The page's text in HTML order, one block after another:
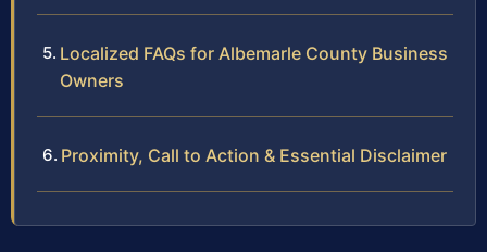
Localized FAQs for Albemarle County Business
Owners
Proximity, Call to Action & Essential Disclaimer